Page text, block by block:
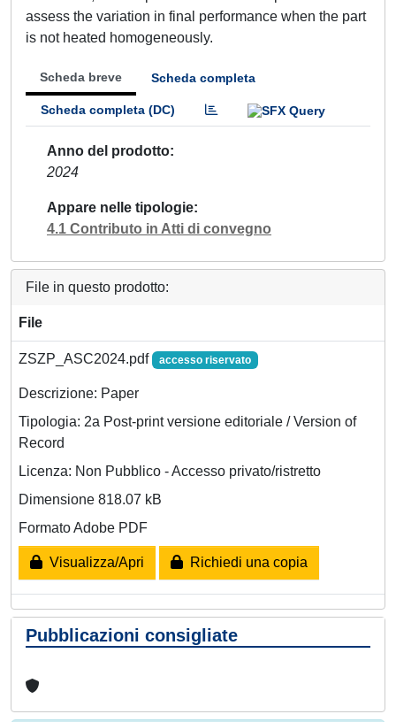
assess the variation in final performance when the part
is not heated homogeneously.
Scheda breve Scheda completa
Scheda completa (DC)
Anno del prodotto
2024
Appare nelle tipologie
4.1 Contributo in Atti di convegno
File in questo prodotto:
File
ZSZP_ASC2024.pdf accesso riservato
Descrizione: Paper
Tipologia: 2a Post-print versione editoriale / Version of
Record
Licenza: Non Pubblico - Accesso privato/ristretto
Dimensione 818.07 kB
Formato Adobe PDF
Visualizza/Apri Richiedi una copia
Pubblicazioni consigliate